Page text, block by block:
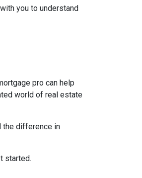
you to understand
pro can help
world of real estate
the difference in
started.